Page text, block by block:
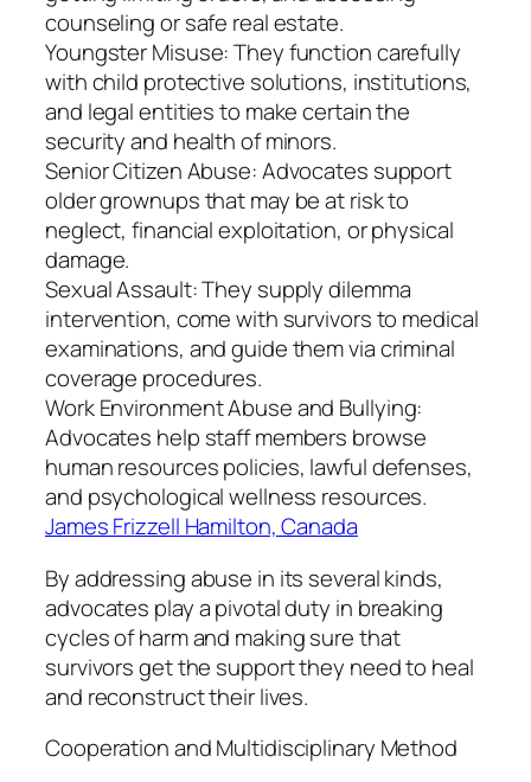
counseling or safe real estate.
Youngster Misuse: They function carefully
with child protective solutions, institutions,
and legal entities to make certain the
security and health of minors.
Senior Citizen Abuse: Advocates support
older grownups that may be at risk to
neglect, financial exploitation, or physical
damage.
Sexual Assault: They supply dilemma
intervention, come with survivors to medical
examinations, and guide them via criminal
coverage procedures.
Work Environment Abuse and Bullying:
Advocates help staff members browse
human resources policies, lawful defenses,
and psychological wellness resources.
James Frizzell Hamilton, Canada
By addressing abuse in its several kinds,
advocates play a pivotal duty in breaking
cycles of harm and making sure that
survivors get the support they need to heal
and reconstruct their lives.
Cooperation and Multidisciplinary Method